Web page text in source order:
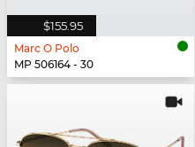
$155.95
Marc O Polo
MP 506164 - 30